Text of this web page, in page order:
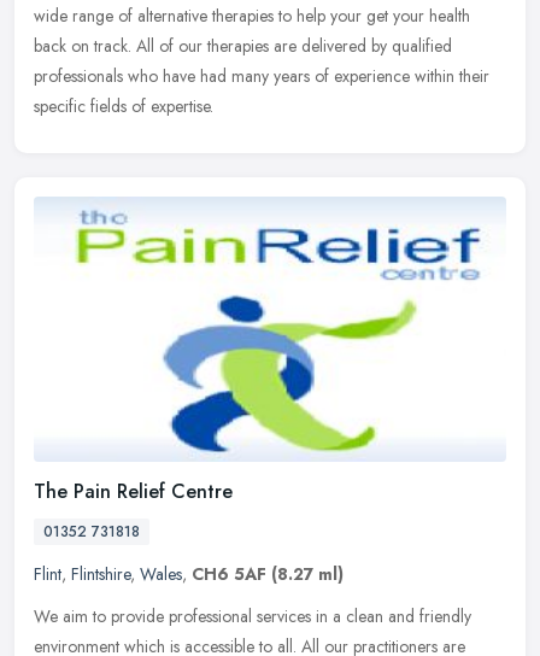
wide range of alternative therapies to help your get your health
back on track. All of our therapies are delivered by qualified
professionals who have had many years of experience within their
specific fields of expertise.
The Pain Relief Centre
01352 731818
Flint, Flintshire, Wales, CH6 5AF (8.27 ml)
We aim to provide professional services in a clean and friendly
environment which is accessible to all. All our practitioners are